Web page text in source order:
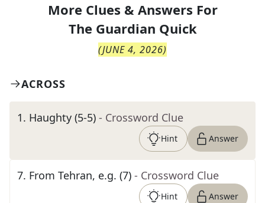
More Clues & Answers For
The Guardian Quick
(JUNE 4, 2026)
ACROSS
1. Haughty (5-5) - Crossword Clue
Hint Answer
7. From Tehran, e.g. (7) - Crossword Clue
Hint Answer